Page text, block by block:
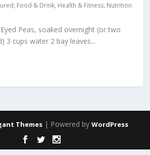
, Food & Drink, Health & Fitness, Nutrition
Peas, soaked overnight (or two
3 cups water 2 bay leaves...
Themes | Powered by WordPress